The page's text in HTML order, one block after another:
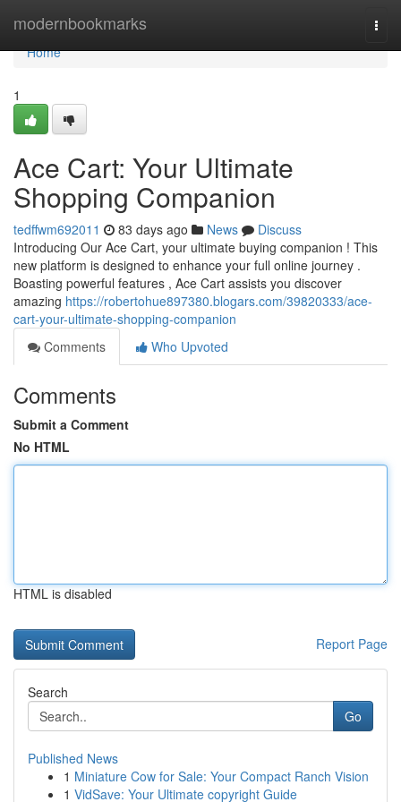
modernbookmarks
Home
Home
1
Ace Cart: Your Ultimate
Shopping Companion
tedffwm692011 83 days ago News
Discuss
Introducing Our Ace Cart, your ultimate buying companion ! This
new platform is designed to enhance your full online journey .
Boasting powerful features , Ace Cart assists you discover
amazing https://robertohue897380.blogars.com/39820333/ace-
cart-your-ultimate-shopping-companion
Comments
Who Upvoted
Comments
Submit a Comment
No HTML
HTML is disabled
Report Page
Search
Go
Published News
1 Miniature Cow for Sale: Your Compact Ranch Vision
1 VidSave: Your Ultimate copyright Guide